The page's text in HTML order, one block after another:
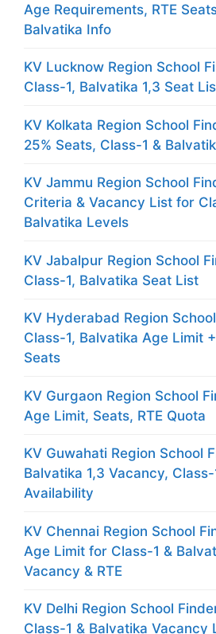
Age Requirements, RTE
Balvatika Info
KV Lucknow Region School
Class-1, Balvatika 1,3 Seat
KV Kolkata Region School
25% Seats, Class-1 &
KV Jammu Region School
Criteria & Vacancy List for
Balvatika Levels
KV Jabalpur Region School
Class-1, Balvatika Seat List
KV Hyderabad Region
Class-1, Balvatika Age Limit
Seats
KV Gurgaon Region School
Age Limit, Seats, RTE Quota
KV Guwahati Region School
Balvatika 1,3 Vacancy,
Availability
KV Chennai Region School
Age Limit for Class-1 &
Vacancy & RTE
KV Delhi Region School
Class-1 & Balvatika Vacancy